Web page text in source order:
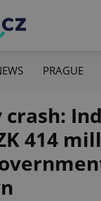
PRAGUE
crash:
414